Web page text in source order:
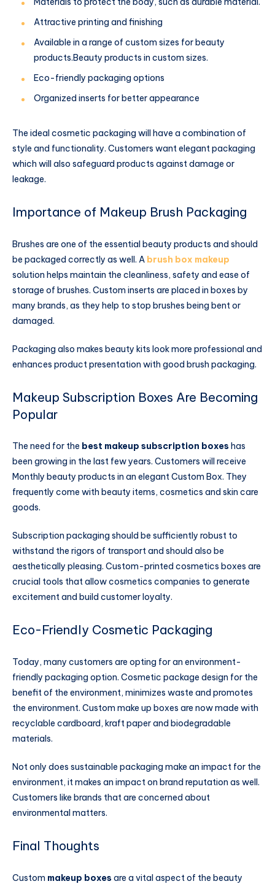
Attractive printing and finishing
Available in a range of custom sizes for beauty
products.Beauty products in custom sizes.
Eco-friendly packaging options
Organized inserts for better appearance
The ideal cosmetic packaging will have a combination of
style and functionality. Customers want elegant packaging
which will also safeguard products against damage or
leakage.
Importance of Makeup Brush Packaging
Brushes are one of the essential beauty products and should
be packaged correctly as well. A brush box makeup
solution helps maintain the cleanliness, safety and ease of
storage of brushes. Custom inserts are placed in boxes by
many brands, as they help to stop brushes being bent or
damaged.
Packaging also makes beauty kits look more professional and
enhances product presentation with good brush packaging.
Makeup Subscription Boxes Are Becoming
Popular
The need for the best makeup subscription boxes has
been growing in the last few years. Customers will receive
Monthly beauty products in an elegant Custom Box. They
frequently come with beauty items, cosmetics and skin care
goods.
Subscription packaging should be sufficiently robust to
withstand the rigors of transport and should also be
aesthetically pleasing. Custom-printed cosmetics boxes are
crucial tools that allow cosmetics companies to generate
excitement and build customer loyalty.
Eco-Friendly Cosmetic Packaging
Today, many customers are opting for an environment-
friendly packaging option. Cosmetic package design for the
benefit of the environment, minimizes waste and promotes
the environment. Custom make up boxes are now made with
recyclable cardboard, kraft paper and biodegradable
materials.
Not only does sustainable packaging make an impact for the
environment, it makes an impact on brand reputation as well.
Customers like brands that are concerned about
environmental matters.
Final Thoughts
Custom makeup boxes are a vital aspect of the beauty